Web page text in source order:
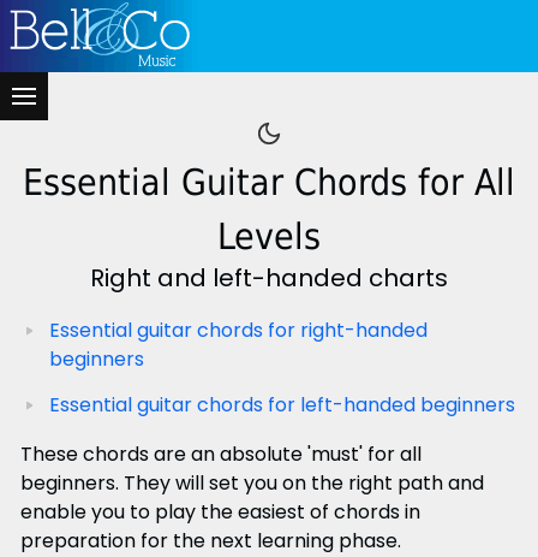
Essential Guitar Chords for All
Levels
Right and left-handed charts
Essential guitar chords for right-handed
beginners
Essential guitar chords for left-handed beginners
These chords are an absolute 'must' for all
beginners. They will set you on the right path and
enable you to play the easiest of chords in
preparation for the next learning phase.